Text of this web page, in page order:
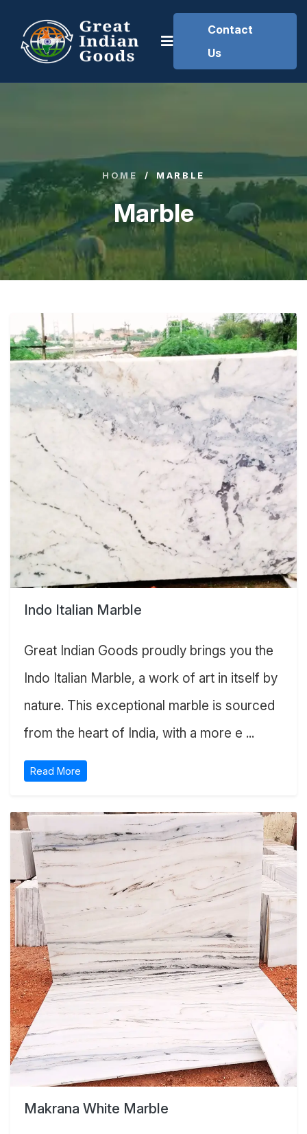
Contact
Us
HOME / MARBLE
Marble
Indo Italian Marble
Great Indian Goods proudly brings you the
Indo Italian Marble, a work of art in itself by
nature. This exceptional marble is sourced
from the heart of India, with a more e ...
Read More
Makrana White Marble